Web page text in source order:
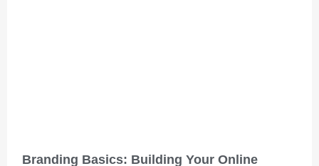
Branding Basics: Building Your Online